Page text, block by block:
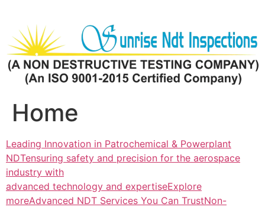
content
Home
Leading Innovation in Patrochemical & Powerplant
NDTensuring safety and precision for the aerospace
industry with
advanced technology and expertiseExplore
moreAdvanced NDT Services You Can TrustNon-